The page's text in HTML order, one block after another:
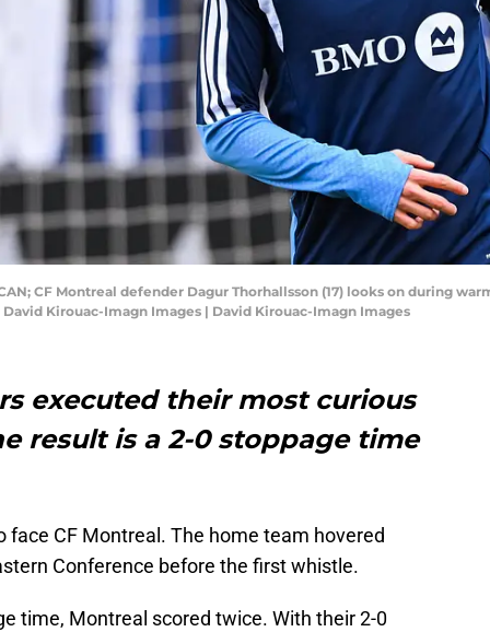
CF Montreal defender Dagur Thorhallsson (17) looks on during
Kirouac-Imagn Images | David Kirouac-Imagn Images
executed their most curious
result is a 2-0 stoppage time
face CF Montreal. The home team hovered
Conference before the first whistle.
time, Montreal scored twice. With their 2-0